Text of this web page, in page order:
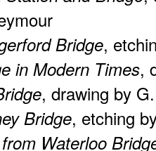
Bridge,
in Modern Times,
, drawing by
Bridge, etching
Waterloo